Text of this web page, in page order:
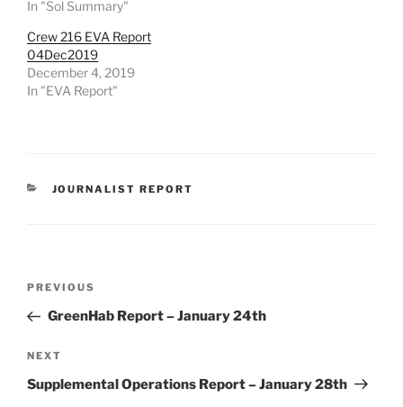
In "Sol Summary"
Crew 216 EVA Report
04Dec2019
December 4, 2019
In "EVA Report"
CATEGORIES
JOURNALIST REPORT
Previous
Post
PREVIOUS
GreenHab Report – January 24th
Next
Post
NEXT
Supplemental Operations Report – January 28th